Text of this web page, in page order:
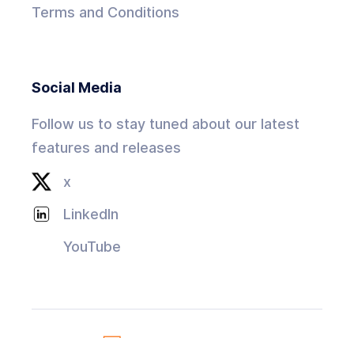
Terms and Conditions
Social Media
Follow us to stay tuned about our latest
features and releases
x
LinkedIn
YouTube